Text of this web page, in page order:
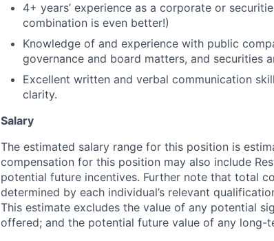
4+ years’ experience as a corporate or
combination is even better!)
Knowledge of and experience with public
governance and board matters, and securities
Excellent written and verbal communication
clarity.
Salary
The estimated salary range for this position is
compensation for this position may also include
potential future incentives. Further note that total
determined by each individual’s relevant
This estimate excludes the value of any potential
offered; and the potential future value of any long-